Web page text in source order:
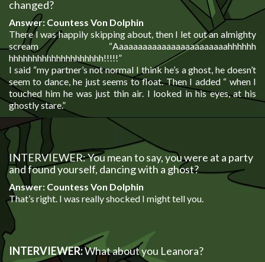
changed?
Answer: Countess Von Dolphin
There I was happily skipping about, then I let out an almighty
scream “Aaaaaaaaaaaaaaaaaaaaaaaahhhhhh
hhhhhhhhhhhhhhhhhhhh!!!!!”
I said “my partner’s not normal I think he’s a ghost, he doesn’t
seem to dance, he just seems to float. Then I added “ when I
touched him he was just thin air. I looked in his eyes, at his
ghostly stare.”
INTERVIEWER: You mean to say, you were at a party
and found yourself, dancing with a ghost?
Answer: Countess Von Dolphin
That’s right. I was really shocked I might tell you.
INTERVIEWER:What about you Leanora?